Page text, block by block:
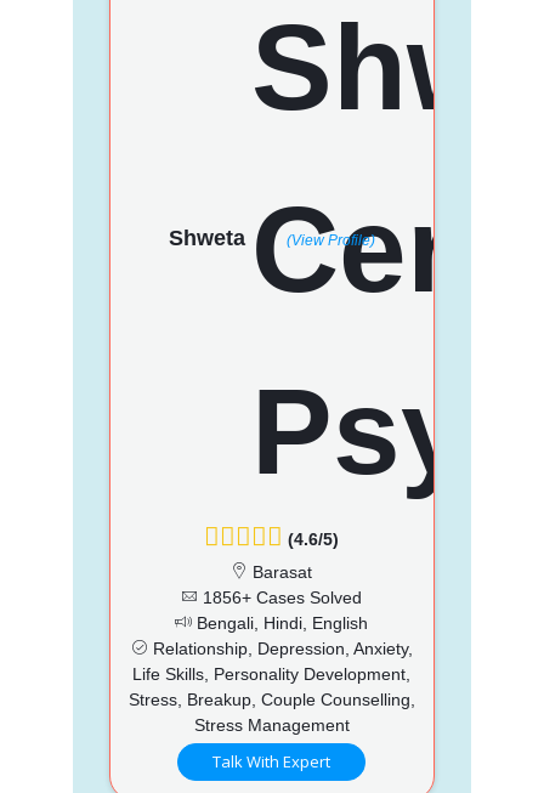
Shweta (View Profile)
(4.6/5)
Barasat
1856+ Cases Solved
Bengali, Hindi, English
Relationship, Depression, Anxiety,
Life Skills, Personality Development,
Stress, Breakup, Couple Counselling,
Stress Management
Talk With Expert